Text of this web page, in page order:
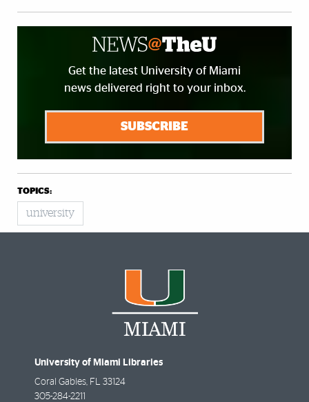
Get the latest University of Miami
news delivered right to your inbox.
SUBSCRIBE
TOPICS:
university
University of Miami Libraries
Coral Gables FL
33124
305-284-2211